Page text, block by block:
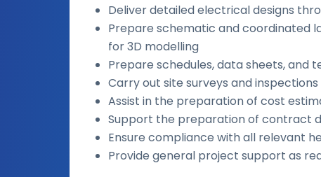
Deliver detailed electrical designs
Prepare schematic and coordinated
for 3D modelling
Prepare schedules, data sheets, and
Carry out site surveys and inspections
Assist in the preparation of cost
Support the preparation of contract
Ensure compliance with all relevant
Provide general project support as